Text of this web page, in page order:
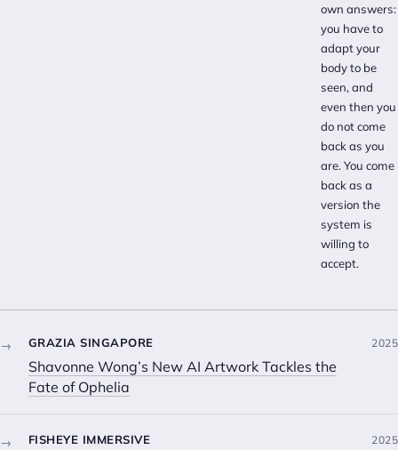
own answers:
you have to
adapt your
body to be
seen, and
even then you
do not come
back as you
are. You come
back as a
version the
system is
willing to
accept.
→ GRAZIA SINGAPORE
Shavonne Wong’s New AI Artwork Tackles the
Fate of Ophelia
2025
→ FISHEYE IMMERSIVE 2025